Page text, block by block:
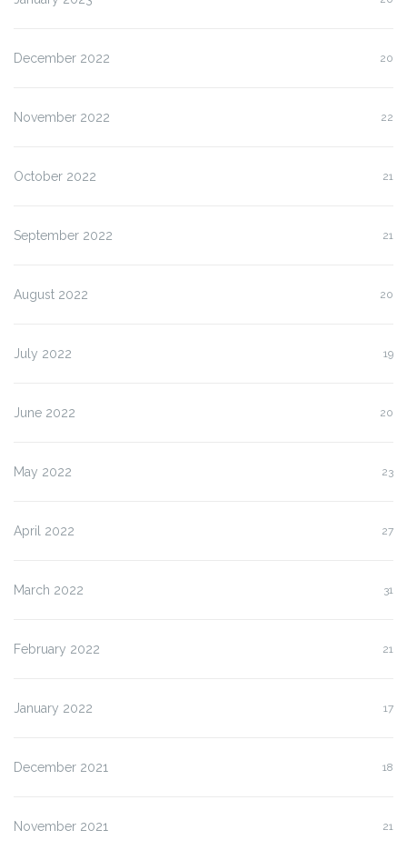
December 2022 20
November 2022 22
October 2022 21
September 2022 21
August 2022 20
July 2022 19
June 2022 20
May 2022 23
April 2022 27
March 2022 31
February 2022 21
January 2022 17
December 2021 18
November 2021 21